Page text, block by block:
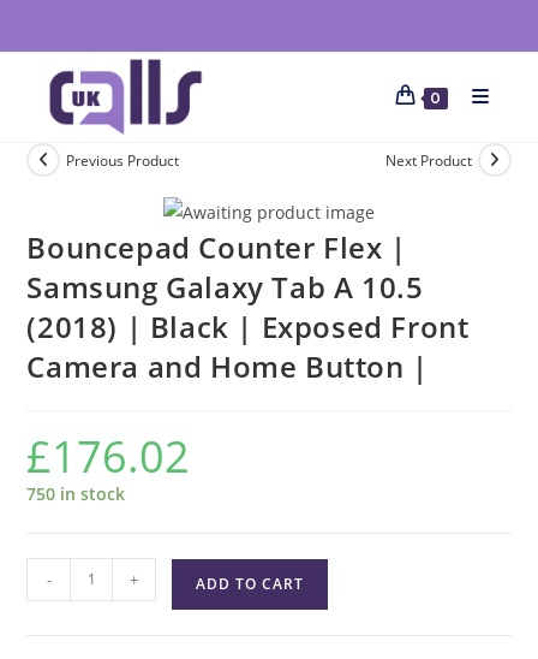
0
Previous Product Next Product
Bouncepad Counter Flex |
Samsung Galaxy Tab A 10.5
(2018) | Black | Exposed Front
Camera and Home Button |
£176.02
750 in stock
- + ADD TO CART